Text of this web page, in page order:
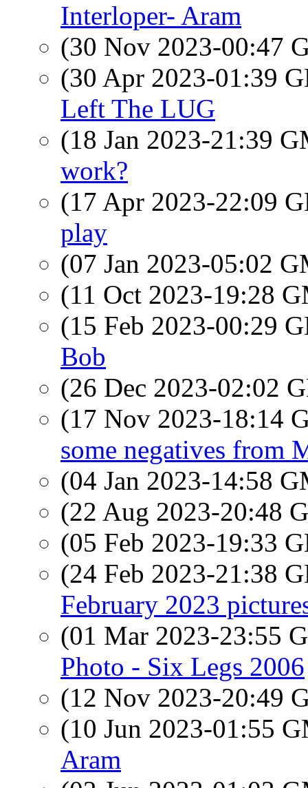
Interloper- Aram
(30 Nov 2023-00:47
(30 Apr 2023-01:39
Left The LUG
(18 Jan 2023-21:39
work?
(17 Apr 2023-22:09
play
(07 Jan 2023-05:02
(11 Oct 2023-19:28
(15 Feb 2023-00:29
Bob
(26 Dec 2023-02:02
(17 Nov 2023-18:14
some negatives from
(04 Jan 2023-14:58
(22 Aug 2023-20:48
(05 Feb 2023-19:33
(24 Feb 2023-21:38
February 2023
(01 Mar 2023-23:55
Photo - Six Legs 2006
(12 Nov 2023-20:49
(10 Jun 2023-01:55
Aram